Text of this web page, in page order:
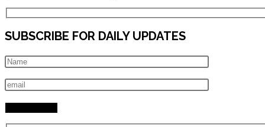
Escape
to
close
search
panel.
SUBSCRIBE FOR DAILY UPDATES